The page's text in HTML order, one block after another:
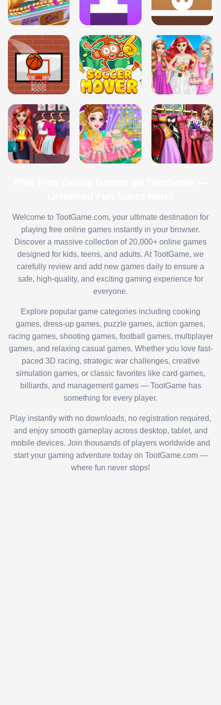
Welcome to TootGame.com, your ultimate destination for
playing free online games instantly in your browser.
Discover a massive collection of 20,000+ online games
designed for kids, teens, and adults. At TootGame, we
carefully review and add new games daily to ensure a
safe, high-quality, and exciting gaming experience for
everyone.
Explore popular game categories including cooking
games, dress-up games, puzzle games, action games,
racing games, shooting games, football games, multiplayer
games, and relaxing casual games. Whether you love fast-
paced 3D racing, strategic war challenges, creative
simulation games, or classic favorites like card games,
billiards, and management games — TootGame has
something for every player.
Play instantly with no downloads, no registration required,
and enjoy smooth gameplay across desktop, tablet, and
mobile devices. Join thousands of players worldwide and
start your gaming adventure today on TootGame.com —
where fun never stops!